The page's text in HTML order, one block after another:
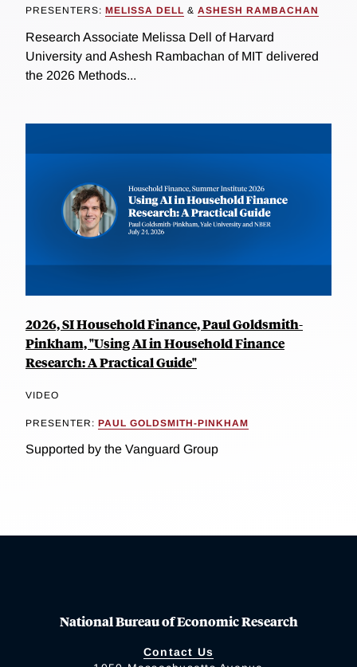
PRESENTERS: MELISSA DELL & ASHESH RAMBACHAN
Research Associate Melissa Dell of Harvard
University and Ashesh Rambachan of MIT delivered
the 2026 Methods...
2026, SI Household Finance, Paul Goldsmith-
Pinkham, "Using AI in Household Finance
Research: A Practical Guide"
VIDEO
PRESENTER: PAUL GOLDSMITH-PINKHAM
Supported by the Vanguard Group
National Bureau of Economic Research
Contact Us